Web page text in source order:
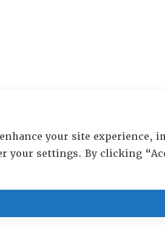
your site
your settings. By clicking